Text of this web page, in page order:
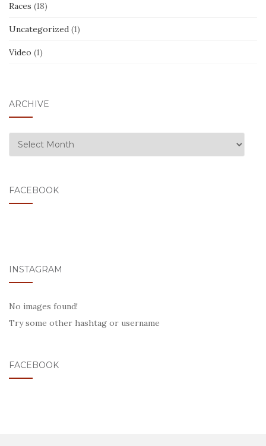
Races (18)
Uncategorized (1)
Video (1)
ARCHIVE
ARCHIVE
FACEBOOK
INSTAGRAM
No images found!
Try some other hashtag or username
FACEBOOK